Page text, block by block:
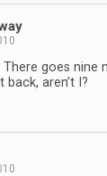
There goes nine
aren’t I?